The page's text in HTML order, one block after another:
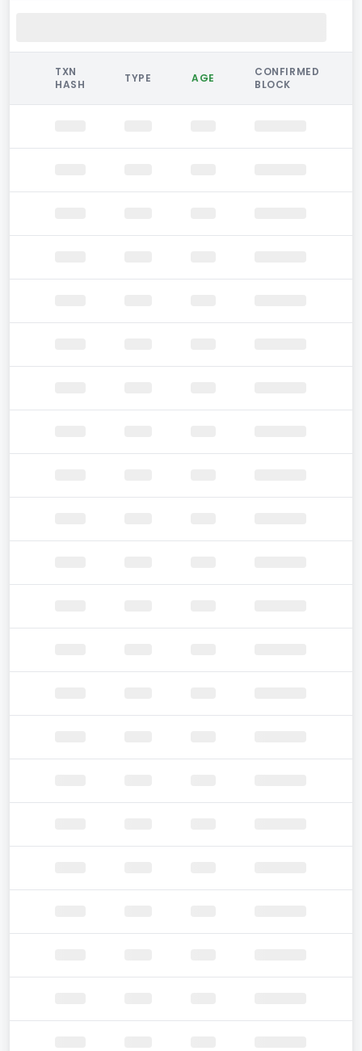
TXN
HASH
TYPE AGE
CONFIRMED
BLOCK